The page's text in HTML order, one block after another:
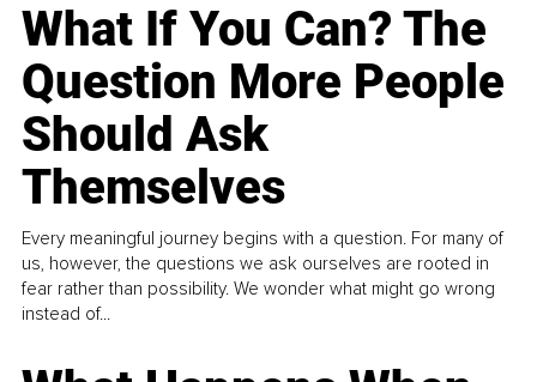
What If You Can? The
Question More People
Should Ask
Themselves
Every meaningful journey begins with a question. For many of
us, however, the questions we ask ourselves are rooted in
fear rather than possibility. We wonder what might go wrong
instead of...